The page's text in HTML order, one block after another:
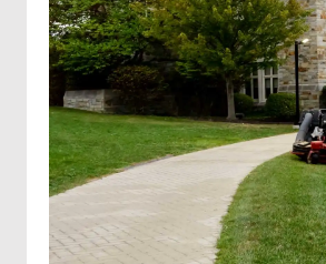
Solar farm mowing